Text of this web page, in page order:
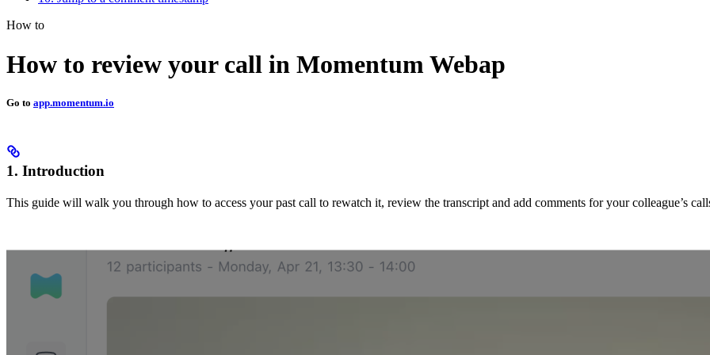
How to
How to review your call in Momentum Webap
Go to app.momentum.io
1. Introduction
This guide will walk you through how to access your past call to rewatch it, review the transcript and add comments for your colleague’s